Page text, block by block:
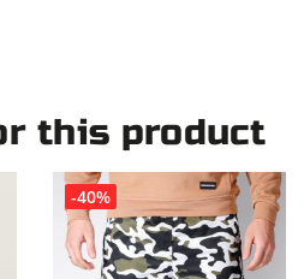
this product
-40%